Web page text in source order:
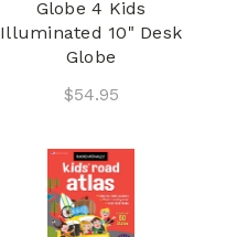
Globe 4 Kids
Illuminated 10" Desk
Globe
$54.95